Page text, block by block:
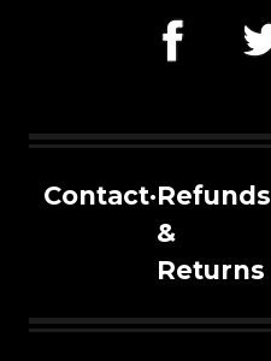
Contact·Refunds
&
Returns